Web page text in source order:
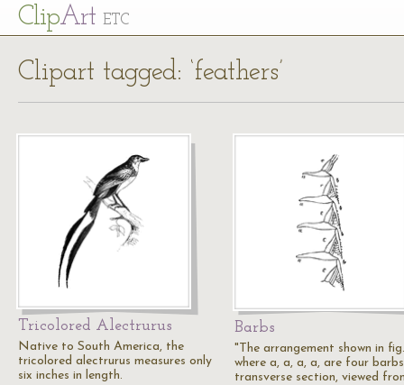
ClipArt ETC
Clipart tagged: ‘feathers’
Tricolored Alectrurus
Native to South America, the
tricolored alectrurus measures only
six inches in length.
Barbs
"The arrangement shown in
where a, a, a, a, are four
transverse section, viewed